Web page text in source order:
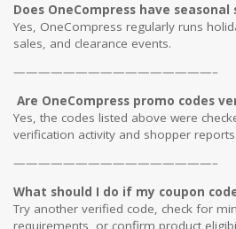
Does OneCompress have seasonal
Yes, OneCompress regularly runs
sales, and clearance events.
————————————————–
Are OneCompress promo codes
Yes, the codes listed above were
verification activity and shopper reports.
————————————————–
What should I do if my coupon
Try another verified code, check for
requirements, or confirm product